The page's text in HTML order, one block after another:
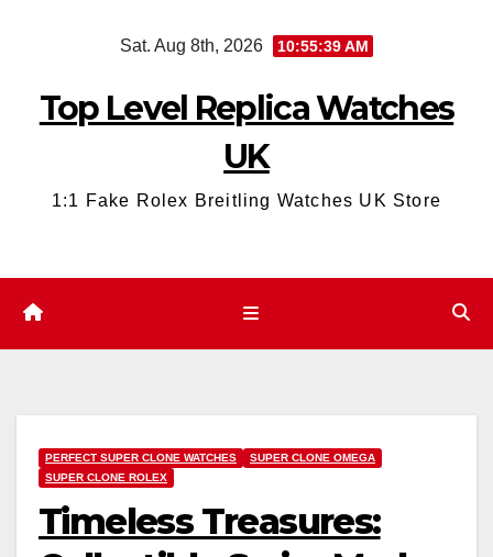
Sat. Aug 8th, 2026 10:55:41 AM
Top Level Replica Watches
UK
1:1 Fake Rolex Breitling Watches UK Store
PERFECT SUPER CLONE WATCHES
SUPER CLONE OMEGA
SUPER CLONE ROLEX
Timeless Treasures: